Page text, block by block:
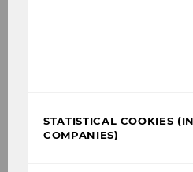
DBA-Verhandlung im
Alles was 'Recht' ist am
STATISTICAL COOKIES
COMPANIES)